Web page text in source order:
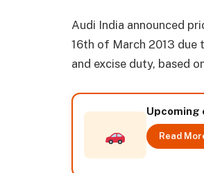
Audi India announced
16th of March 2013 due
and excise duty, based
Upcoming
Read